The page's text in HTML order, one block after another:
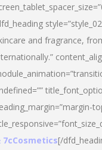
and fragrance,
7cCosmetics[/